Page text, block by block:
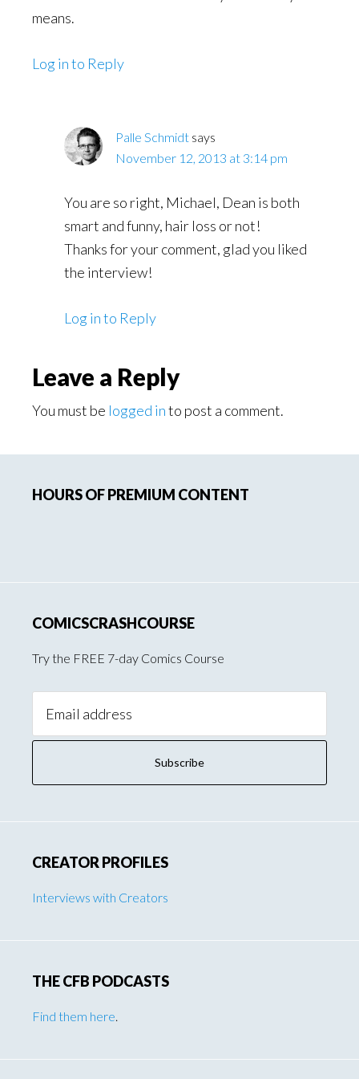
means.
Log in to Reply
Palle Schmidt says
November 12, 2013 at 3:14 pm
You are so right, Michael, Dean is both
smart and funny, hair loss or not!
Thanks for your comment, glad you liked
the interview!
Log in to Reply
Leave a Reply
You must be logged into post a comment.
Sidebar
HOURS OF PREMIUM CONTENT
COMICSCRASHCOURSE
Try the FREE 7-day Comics Course
Address:
CREATOR PROFILES
Interviews with Creators
THE CFB PODCASTS
Find them here.